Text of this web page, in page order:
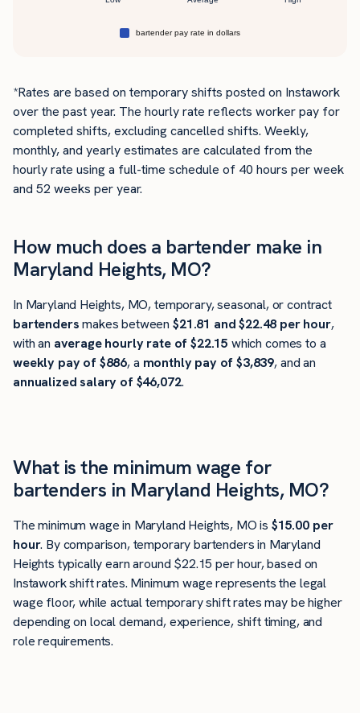
*Rates are based on temporary shifts posted on Instawork
over the past year. The hourly rate reflects worker pay for
completed shifts, excluding cancelled shifts. Weekly,
monthly, and yearly estimates are calculated from the
hourly rate using a full-time schedule of 40 hours per week
and 52 weeks per year.
How much does a bartender make in
Maryland Heights, MO?
In Maryland Heights, MO, temporary, seasonal, or contract
bartendersmakes between$21.81 and $22.48 per hour,
with an average hourly rate of $22.15 which comes to a
weekly pay of $886, a monthly pay of $3,839, and an
annualized salary of $46,072.
What is the minimum wage for
bartenders in Maryland Heights, MO?
The minimum wage in Maryland Heights, MO is $15.00 per
hour. By comparison, temporary bartenders in Maryland
Heights typically earn around $22.15 per hour, based on
Instawork shift rates. Minimum wage represents the legal
wage floor, while actual temporary shift rates may be higher
depending on local demand, experience, shift timing, and
role requirements.